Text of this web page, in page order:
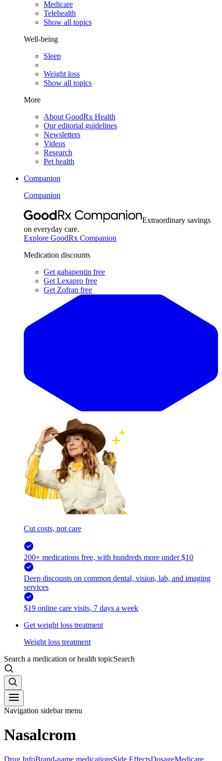
Medicare
Telehealth
Show all topics
Well-being
Sleep
Weight loss
Show all topics
More
About GoodRx Health
Our editorial guidelines
Newsletters
Videos
Research
Pet health
Companion
Companion
Extraordinary savings
on everyday care.
Explore GoodRx Companion
Medication discounts
Get gabapentin free
Get Lexapro free
Get Zofran free
Cut costs, not care
200+ medications free, with hundreds more under $10
Deep discounts on common dental, vision, lab, and imaging
services
$19 online care visits, 7 days a week
Get weight loss treatment
Weight loss treatment
Search a medication or health topicSearch
Navigation sidebar menu
Nasalcrom
Drug InfoBrand-name medicationsSide EffectsDosageMedicare